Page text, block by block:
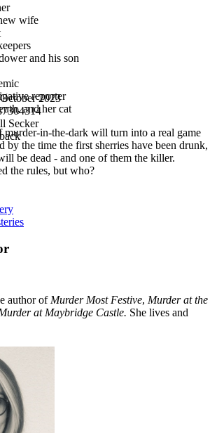
wife
and his son
reporter
and her cat
murder-in-the-dark will turn into a real game
by the time the first sherries have been drunk,
be dead - and one of them the killer.
the rules, but who?
2023
Secker
author of Murder Most Festive, Murder at the
at Maybridge Castle. She lives and